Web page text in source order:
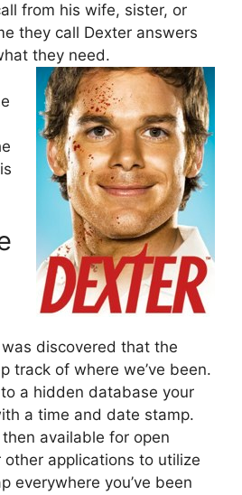
from his wife, sister, or
they call Dexter answers
they need.
discovered that the
track of where we’ve been.
a hidden database your
a time and date stamp.
available for open
applications to utilize
everywhere you’ve been